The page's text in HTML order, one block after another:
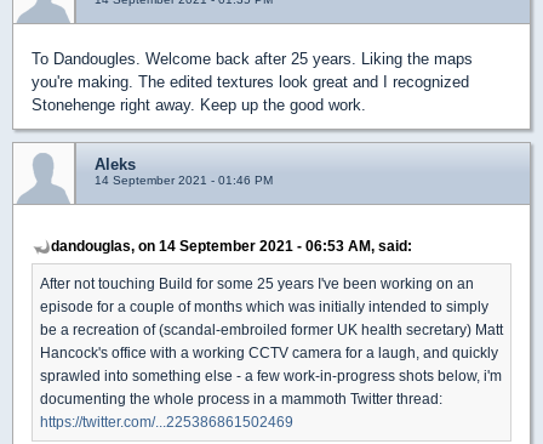
To Dandougles. Welcome back after 25 years. Liking the maps
you're making. The edited textures look great and I recognized
Stonehenge right away. Keep up the good work.
Aleks
14 September 2021 - 01:46 PM
dandouglas, on 14 September 2021 - 06:53 AM, said:
After not touching Build for some 25 years I've been working on an
episode for a couple of months which was initially intended to simply
be a recreation of (scandal-embroiled former UK health secretary) Matt
Hancock's office with a working CCTV camera for a laugh, and quickly
sprawled into something else - a few work-in-progress shots below, i'm
documenting the whole process in a mammoth Twitter thread:
https://twitter.com/...225386861502469